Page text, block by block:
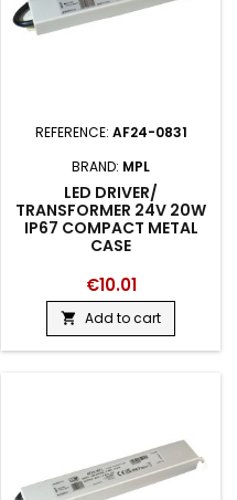
REFERENCE: AF24-0831
BRAND: MPL
LED DRIVER/
TRANSFORMER 24V 20W
IP67 COMPACT METAL
CASE
€10.01
 Add to cart